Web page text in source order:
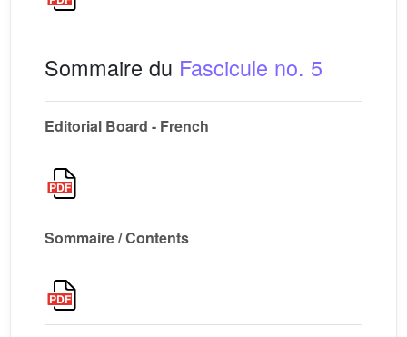
Sommaire du Fascicule no. 5
Editorial Board - French
Sommaire / Contents